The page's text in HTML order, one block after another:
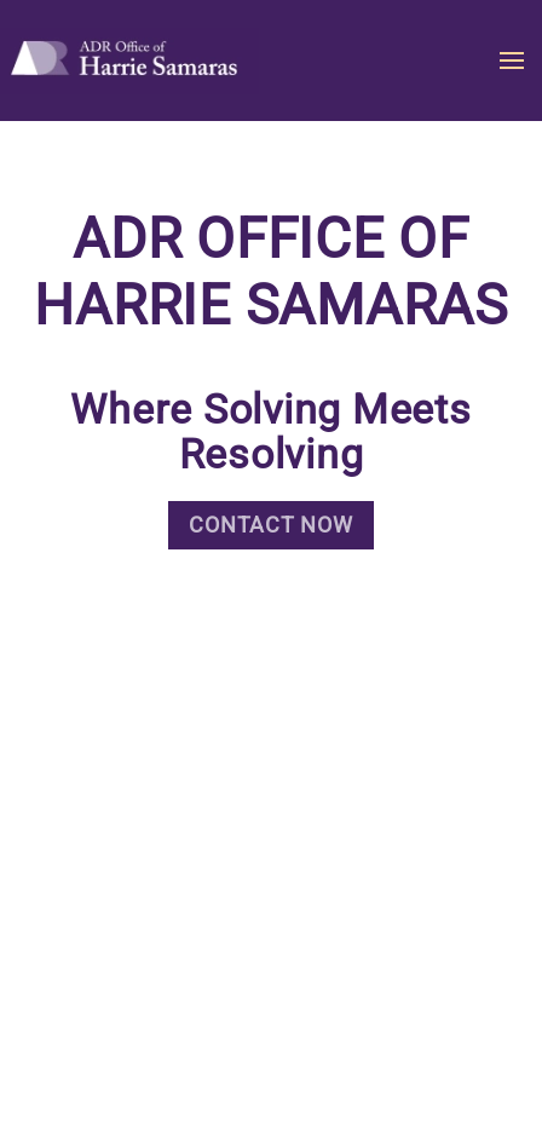
Skip to main content
ADR OFFICE OF
HARRIE SAMARAS
Where Solving Meets
Resolving
CONTACT NOW